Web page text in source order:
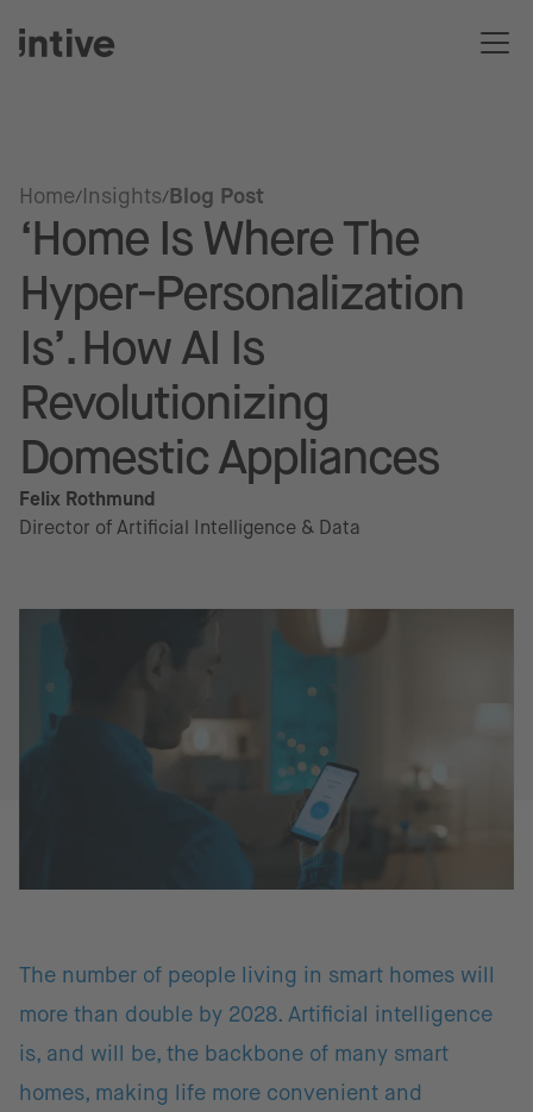
Home Insights Blog Post
‘Home Is Where The
Hyper-Personalization
Is’. How AI Is
Revolutionizing
Domestic Appliances
Felix Rothmund
Director of Artificial Intelligence & Data
The number of people living in smart homes will
more than double by 2028. Artificial intelligence
is, and will be, the backbone of many smart
homes, making life more convenient and